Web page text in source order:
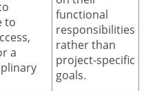
to
a
functional
responsibilities
rather than
project-specific
goals.